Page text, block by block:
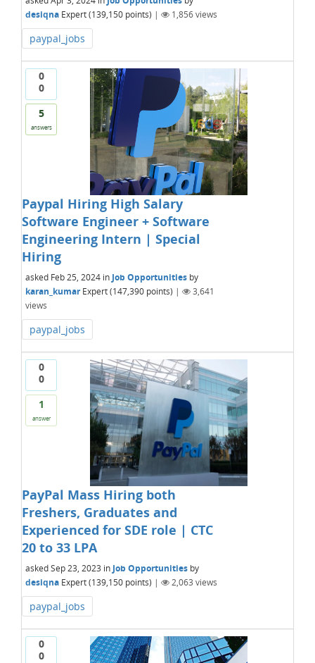
desiqna Expert(139,150 points) | 1,856views
paypal_jobs
0
0
5
answers
Paypal Hiring High Salary
Software Engineer + Software
Engineering Intern | Special
Hiring
asked Feb 25, 2024 in Job Opportunities by
karan_kumar Expert(147,390 points) |
3,641
views
paypal_jobs
0
0
1
answer
PayPal Mass Hiring both
Freshers, Graduates and
Experienced for SDE role | CTC
20 to 33 LPA
askedSep 23, 2023 in Job Opportunities by
desiqna Expert(139,150 points) | 2,063 views
paypal_jobs
0
0